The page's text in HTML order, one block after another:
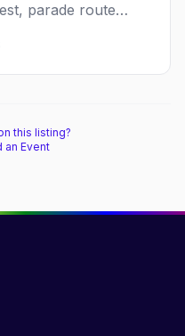
parade route
where to stay,
this listing?
an Event